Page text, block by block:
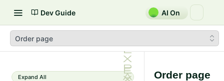
Dev Guide AI On
Order page
Expand All Order page